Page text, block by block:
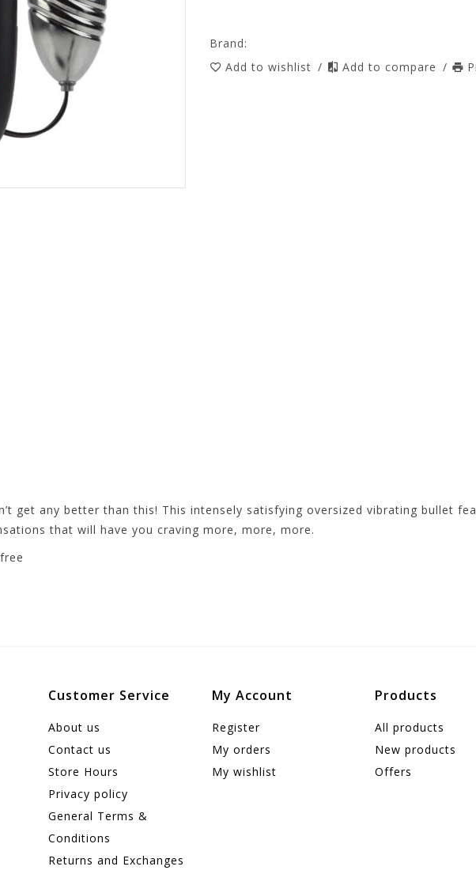
Brand:
Add to wishlist / Add to compare /
get any better than this! This intensely satisfying oversized vibrating bullet
that will have you craving more, more, more.
Customer Service
About us
Contact us
Store Hours
Privacy policy
General Terms &
Conditions
Returns and Exchanges
My Account
Register
My orders
My wishlist
Products
All products
New products
Offers